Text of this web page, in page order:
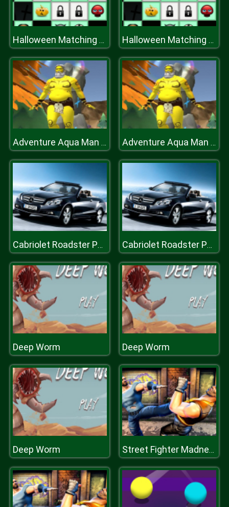
Halloween Matching Puzzles Halloween Matching Puzzles
Adventure Aqua Man Deep in Sea Adventure Aqua Man Deep in Sea
Cabriolet Roadster Puzzle Cabriolet Roadster Puzzle
Deep Worm Deep Worm
Deep Worm Street Fighter Madness